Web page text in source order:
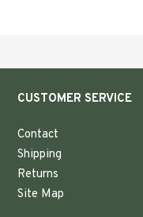
CUSTOMER SERVICE
Contact
Shipping
Returns
Site Map